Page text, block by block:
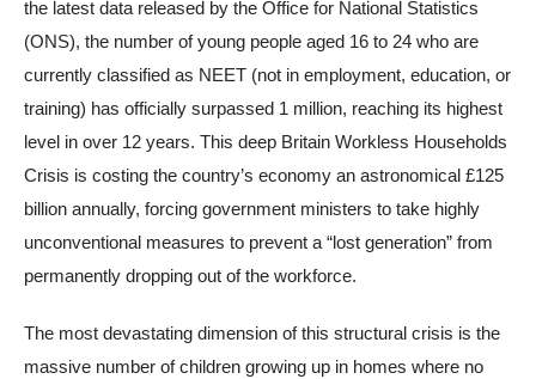
the latest data released by the Office for National Statistics
(ONS), the number of young people aged 16 to 24 who are
currently classified as NEET (not in employment, education, or
training) has officially surpassed 1 million, reaching its highest
level in over 12 years. This deep Britain Workless Households
Crisis is costing the country’s economy an astronomical £125
billion annually, forcing government ministers to take highly
unconventional measures to prevent a “lost generation” from
permanently dropping out of the workforce.
The most devastating dimension of this structural crisis is the
massive number of children growing up in homes where no